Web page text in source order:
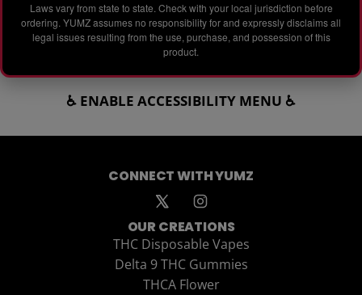
Laws vary from state to state. Check with your local jurisdiction before
ordering. YUMZ assumes no responsibility for and expressly disclaims all
legal issues resulting from the use, purchase, and possession of this
product.
♿ ENABLE ACCESSIBILITY MENU ♿
CONNECT WITH YUMZ
OUR CREATIONS
THC Disposable Vapes
Delta 9 THC Gummies
THCA Flower